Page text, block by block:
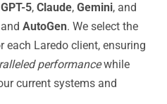
GPT-5, Claude, Gemini, and
and AutoGen. We select the
Laredo client, ensuring
performancewhile
current systems and